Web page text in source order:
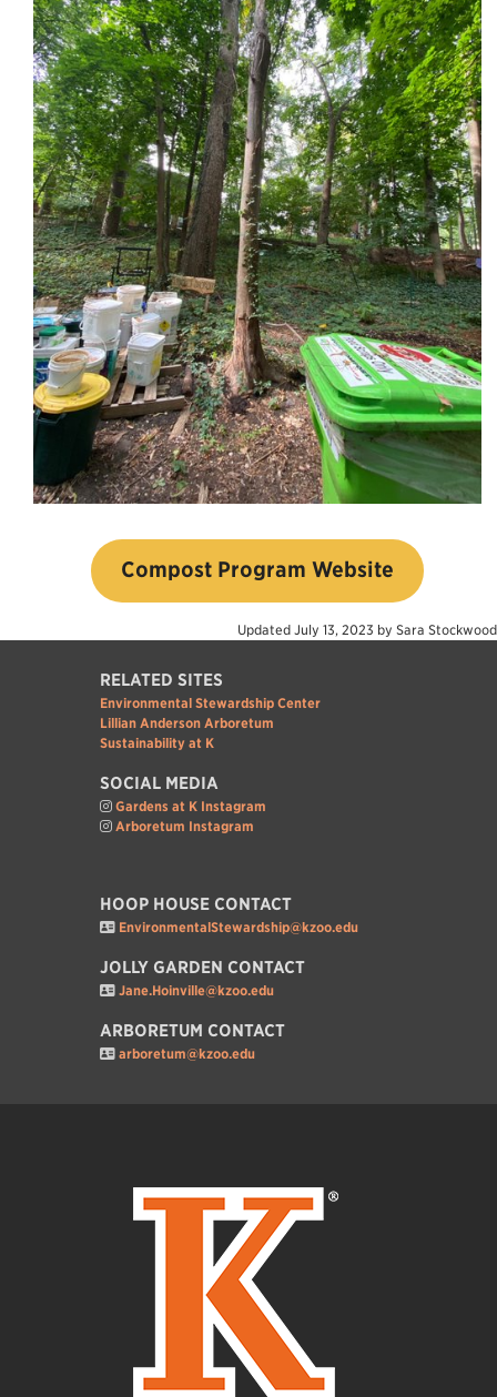
Compost Program Website
Updated July 13, 2023 by Sara Stockwood
RELATED SITES
Environmental Stewardship Center
Lillian Anderson Arboretum
Sustainability at K
SOCIAL MEDIA
Gardens at K Instagram
Arboretum Instagram
HOOP HOUSE CONTACT
EnvironmentalStewardship@kzoo.edu
JOLLY GARDEN CONTACT
Jane.Hoinville@kzoo.edu
ARBORETUM CONTACT
arboretum@kzoo.edu